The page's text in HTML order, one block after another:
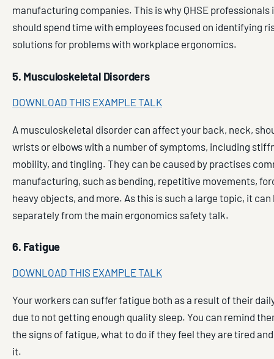
manufacturing companies. This is why QHSE professionals
should spend time with employees focused on identifying
solutions for problems with workplace ergonomics.
5. Musculoskeletal Disorders
DOWNLOAD THIS EXAMPLE TALK
A musculoskeletal disorder can affect your back, neck,
wrists or elbows with a number of symptoms, including
mobility, and tingling. They can be caused by practises
manufacturing, such as bending, repetitive movements,
heavy objects, and more. As this is such a large topic, it can
separately from the main ergonomics safety talk.
6. Fatigue
DOWNLOAD THIS EXAMPLE TALK
Your workers can suffer fatigue both as a result of their
due to not getting enough quality sleep. You can remind
the signs of fatigue, what to do if they feel they are tired
it.